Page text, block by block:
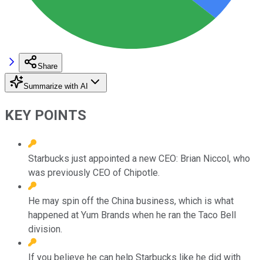
Share
Summarize with AI
KEY POINTS
Starbucks just appointed a new CEO: Brian Niccol, who
was previously CEO of Chipotle.
He may spin off the China business, which is what
happened at Yum Brands when he ran the Taco Bell
division.
If you believe he can help Starbucks like he did with